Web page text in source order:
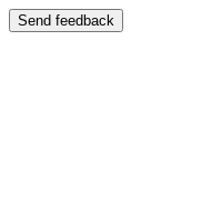
Send feedback